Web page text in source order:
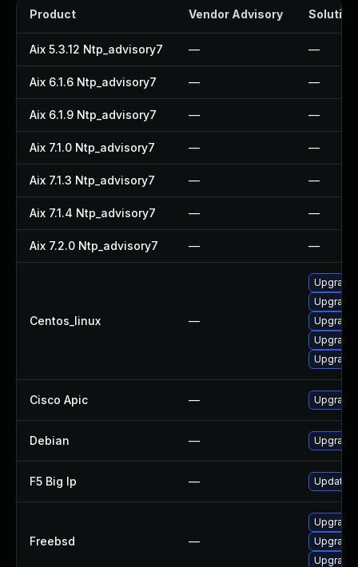
Product Vendor Advisory Solution
Aix 5.3.12 Ntp_advisory7 — —
Aix 6.1.6 Ntp_advisory7 — —
Aix 6.1.9 Ntp_advisory7 — —
Aix 7.1.0 Ntp_advisory7 — —
Aix 7.1.3 Ntp_advisory7 — —
Aix 7.1.4 Ntp_advisory7 — —
Aix 7.2.0 Ntp_advisory7 — —
Centos_linux —
Upgrade
Upgrade
Cisco Apic — Upgrade
Debian — Upgrade
F5 Big Ip — Update
Freebsd —
Upgrade
Upgrade